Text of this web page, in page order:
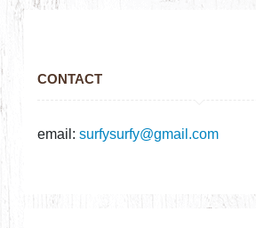
CONTACT
email:surfysurfy@gmail.com